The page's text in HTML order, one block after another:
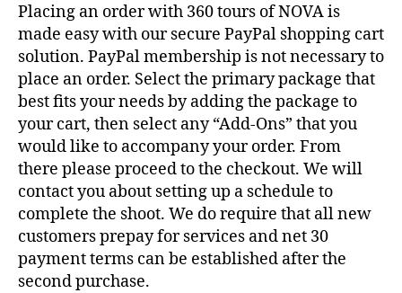
Placing an order with 360 tours of NOVA is
made easy with our secure PayPal shopping cart
solution. PayPal membership is not necessary to
place an order. Select the primary package that
best fits your needs by adding the package to
your cart, then select any “Add-Ons” that you
would like to accompany your order. From
there please proceed to the checkout. We will
contact you about setting up a schedule to
complete the shoot. We do require that all new
customers prepay for services and net 30
payment terms can be established after the
second purchase.